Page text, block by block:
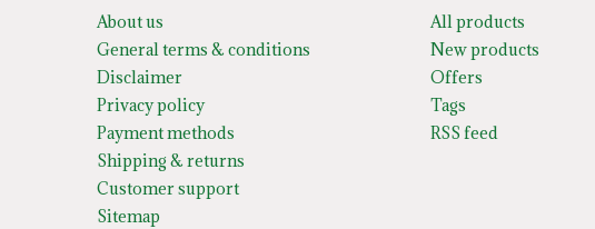
About us
General terms & conditions
Disclaimer
Privacy policy
Payment methods
Shipping & returns
Customer support
Sitemap
All products
New products
Offers
Tags
RSS feed